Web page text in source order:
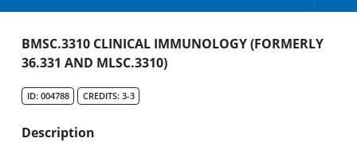
Academic Catalog
BMSC.3310 CLINICAL IMMUNOLOGY (FORMERLY
36.331 AND MLSC.3310)
ID: 004788 CREDITS: 3-3
Description